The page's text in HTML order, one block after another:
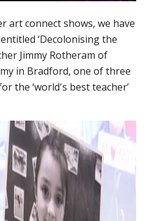
art connect shows, we have
‘Decolonising the
Jimmy Rotheram of
in Bradford, one of three
the ‘world's best teacher’